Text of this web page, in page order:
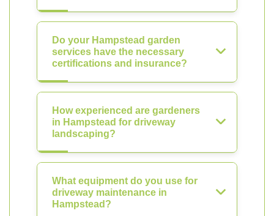
Do your Hampstead garden
services have the necessary
certifications and insurance?
How experienced are gardeners
in Hampstead for driveway
landscaping?
What equipment do you use for
driveway maintenance in
Hampstead?